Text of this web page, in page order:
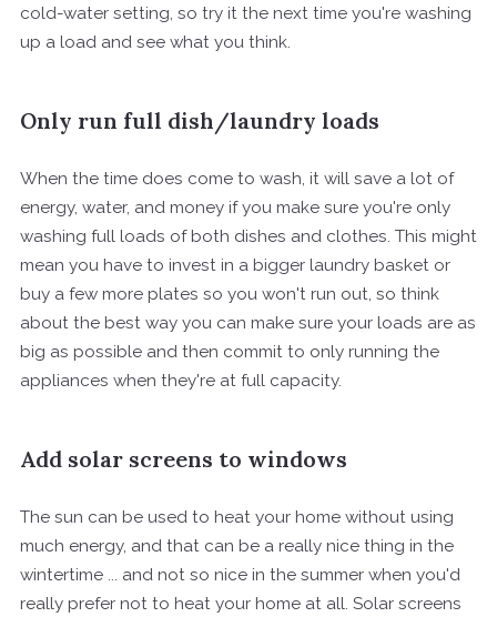
cold-water setting, so try it the next time you're washing
up a load and see what you think.
Only run full dish/laundry loads
When the time does come to wash, it will save a lot of
energy, water, and money if you make sure you're only
washing full loads of both dishes and clothes. This might
mean you have to invest in a bigger laundry basket or
buy a few more plates so you won't run out, so think
about the best way you can make sure your loads are as
big as possible and then commit to only running the
appliances when they're at full capacity.
Add solar screens to windows
The sun can be used to heat your home without using
much energy, and that can be a really nice thing in the
wintertime ... and not so nice in the summer when you'd
really prefer not to heat your home at all. Solar screens